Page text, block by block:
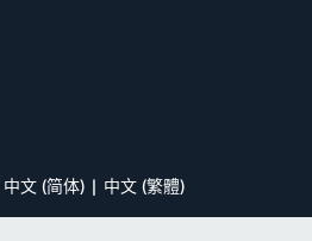
中文 (简体) 中文 (繁體)